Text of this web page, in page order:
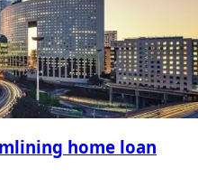
home loan